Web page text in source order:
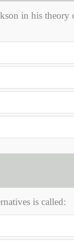
in his
is called: